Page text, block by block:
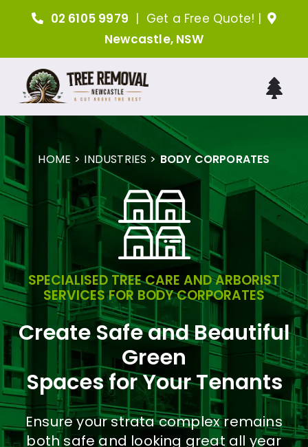
02 6105 9979 | Get a Free Quote! |
Newcastle, NSW
SEARCH
HOME INDUSTRIES BODY CORPORATES
SPECIALISED TREE CARE AND ARBORIST
SERVICES FOR BODY CORPORATES
Create Safe and Beautiful
Green
Spaces for Your Tenants
Ensure your strata complex remains
both safe and looking great all year